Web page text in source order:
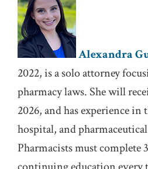
Alexandra
2022, is a solo attorney
pharmacy laws. She will
2026, and has experience
hospital, and
Pharmacists must complete